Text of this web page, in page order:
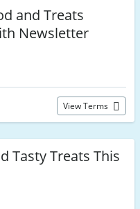
and Treats
Newsletter
View Terms
Tasty Treats This